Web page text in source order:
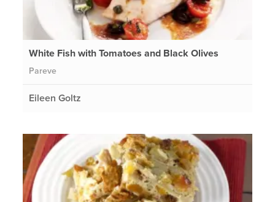
White Fish with Tomatoes and Black Olives
Pareve
Eileen Goltz